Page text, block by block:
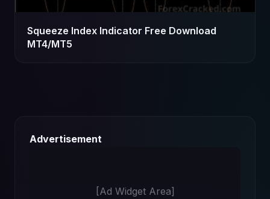
Squeeze Index Indicator Free Download
MT4/MT5
Advertisement
[Ad Widget Area]